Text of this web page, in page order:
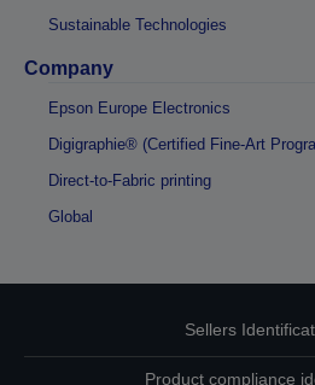
Sustainable Technologies
Company
Epson Europe Electronics
Digigraphie® (Certified Fine-Art
Direct-to-Fabric printing
Global
Sellers
Product compliance